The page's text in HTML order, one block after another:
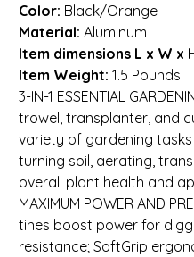
Color: Black/Orange
Material: Aluminum
Item dimensions L x W x
Item Weight: 1.5 Pounds
3-IN-1 ESSENTIAL
trowel, transplanter, and
variety of gardening tasks
turning soil, aerating,
overall plant health and
MAXIMUM POWER AND
tines boost power for
resistance; SoftGrip